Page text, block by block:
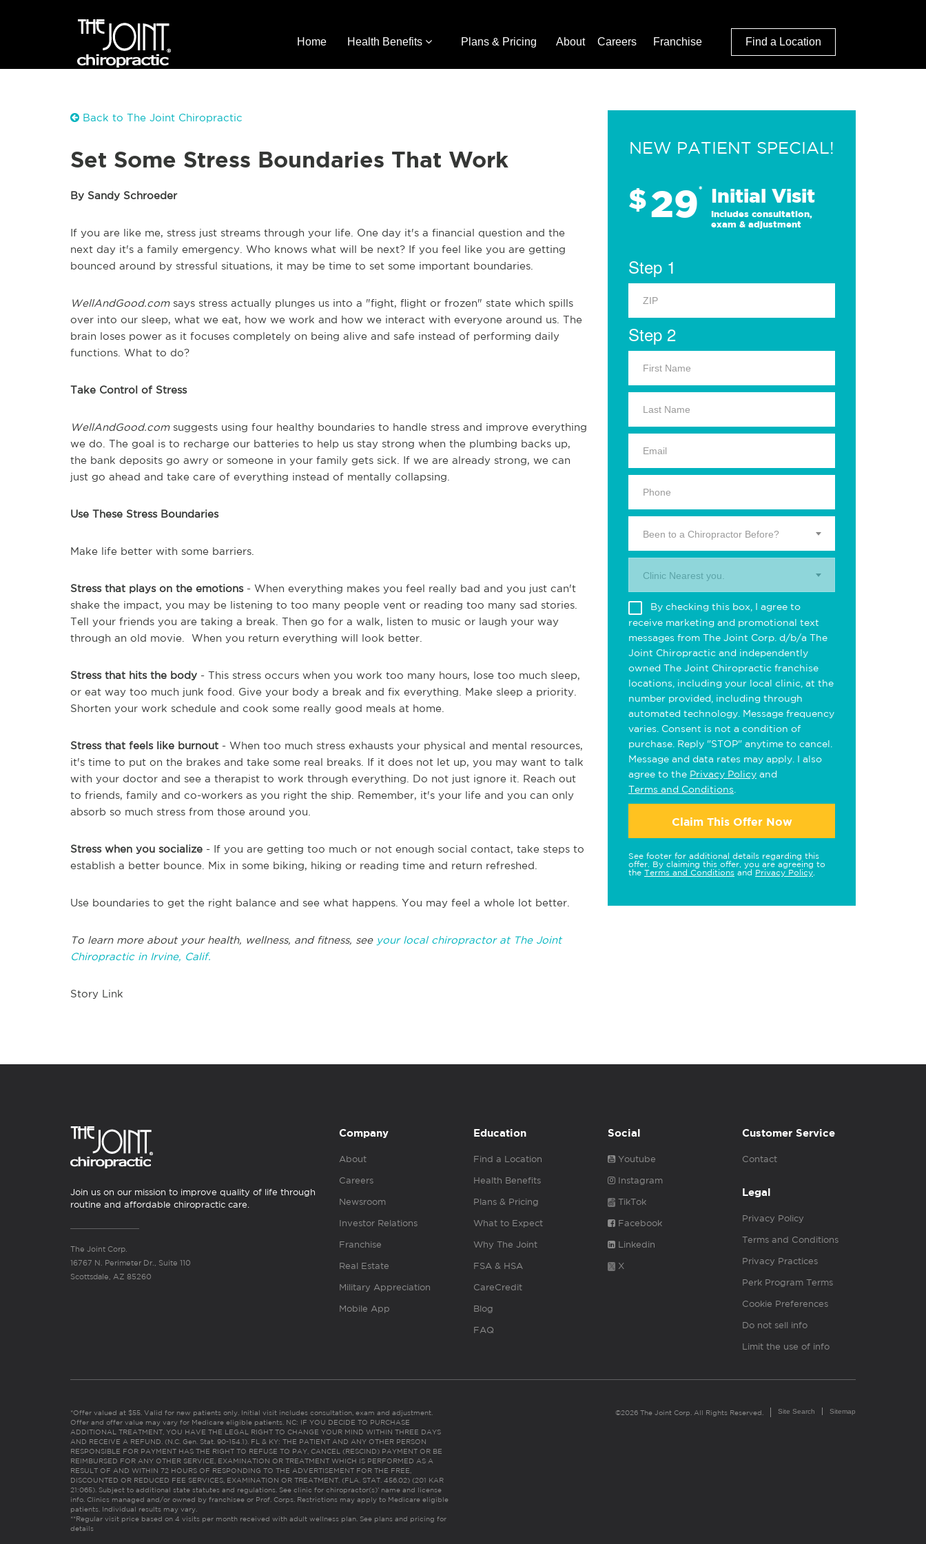
Home Health Benefits Plans & Pricing About Careers Franchise Find a Location
Back to The Joint Chiropractic
Set Some Stress Boundaries That Work
By Sandy Schroeder
If you are like me, stress just streams through your life. One day it's a financial question and the
next day it's a family emergency. Who knows what will be next? If you feel like you are getting
bounced around by stressful situations, it may be time to set some important boundaries.
WellAndGood.comsays stress actually plunges us into a "fight, flight or frozen" state which spills
over into our sleep, what we eat, how we work and how we interact with everyone around us. The
brain loses power as it focuses completely on being alive and safe instead of performing daily
functions. What to do?
Take Control of Stress
WellAndGood.comsuggests using four healthy boundaries to handle stress and improve everything
we do. The goal is to recharge our batteries to help us stay strong when the plumbing backs up,
the bank deposits go awry or someone in your family gets sick. If we are already strong, we can
just go ahead and take care of everything instead of mentally collapsing.
Use These Stress Boundaries
Make life better with some barriers.
Stress that plays on the emotions- When everything makes you feel really bad and you just can't
shake the impact, you may be listening to too many people vent or reading too many sad stories.
Tell your friends you are taking a break. Then go for a walk, listen to music or laugh your way
through an old movie. When you return everything will look better.
Stress that hits the body - This stress occurs when you work too many hours, lose too much sleep,
or eat way too much junk food. Give your body a break and fix everything. Make sleep a priority.
Shorten your work schedule and cook some really good meals at home.
Stress that feels like burnout - When too much stress exhausts your physical and mental resources,
it's time to put on the brakes and take some real breaks. If it does not let up, you may want to talk
with your doctor and see a therapist to work through everything. Do not just ignore it. Reach out
to friends, family and co-workers as you right the ship. Remember, it's your life and you can only
absorb so much stress from those around you.
Stress when you socialize - If you are getting too much or not enough social contact, take steps to
establish a better bounce. Mix in some biking, hiking or reading time and return refreshed.
Use boundaries to get the right balance and see what happens. You may feel a whole lot better.
To learn more about your health, wellness, and fitness, see your local chiropractor at The Joint
Chiropractic in Irvine, Calif.
Story Link
NEW PATIENT SPECIAL!
$29* Initial Visit
Includes consultation,
exam & adjustment
Step 1
Step 2
Been to a Chiropractor Before?
Clinic Nearest you.
By checking this box, I agree to
receive marketing and promotional text
messages from The Joint Corp. d/b/a The
Joint Chiropractic and independently
owned The Joint Chiropractic franchise
locations, including your local clinic, at the
number provided, including through
automated technology. Message frequency
varies. Consent is not a condition of
purchase. Reply "STOP" anytime to cancel.
Message and data rates may apply. I also
agree to the Privacy Policy and
Terms and Conditions
Claim This Offer Now
See footer for additional details regarding this
offer. By claiming this offer, you are agreeing to
the Terms and Conditions and Privacy Policy
Join us on our mission to improve quality of life through
routine and affordable chiropractic care.
The Joint Corp.
16767 N. Perimeter Dr., Suite 110
Scottsdale, AZ 85260
Company
About
Careers
Newsroom
Investor Relations
Franchise
Real Estate
Military Appreciation
Mobile App
Education
Find a Location
Health Benefits
Plans & Pricing
What to Expect
Why The Joint
FSA & HSA
CareCredit
Blog
FAQ
Social
Youtube
Instagram
TikTok
Facebook
Linkedin
X
Customer Service
Contact
Legal
Privacy Policy
Terms and Conditions
Privacy Practices
Perk Program Terms
Cookie Preferences
Do not sell info
Limit the use of info
*Offer valued at $55. Valid for new patients only. Initial visit includes consultation, exam and adjustment.
Offer and offer value may vary for Medicare eligible patients. NC: IF YOU DECIDE TO PURCHASE
ADDITIONAL TREATMENT, YOU HAVE THE LEGAL RIGHT TO CHANGE YOUR MIND WITHIN THREE DAYS
AND RECEIVE A REFUND. (N.C. Gen. Stat. 90-154.1). FL & KY: THE PATIENT AND ANY OTHER PERSON
RESPONSIBLE FOR PAYMENT HAS THE RIGHT TO REFUSE TO PAY, CANCEL (RESCIND) PAYMENT OR BE
REIMBURSED FOR ANY OTHER SERVICE, EXAMINATION OR TREATMENT WHICH IS PERFORMED AS A
RESULT OF AND WITHIN 72 HOURS OF RESPONDING TO THE ADVERTISEMENT FOR THE FREE,
DISCOUNTED OR REDUCED FEE SERVICES, EXAMINATION OR TREATMENT. (FLA. STAT. 456.02) (201 KAR
21:065). Subject to additional state statutes and regulations. See clinic for chiropractor(s)’ name and license
info. Clinics managed and/or owned by franchisee or Prof. Corps. Restrictions may apply to Medicare eligible
patients. Individual results may vary.
**Regular visit price based on 4 visits per month received with adult wellness plan. See plans and pricing for
details
©2026 The Joint Corp. All Rights Reserved. Site Search Sitemap